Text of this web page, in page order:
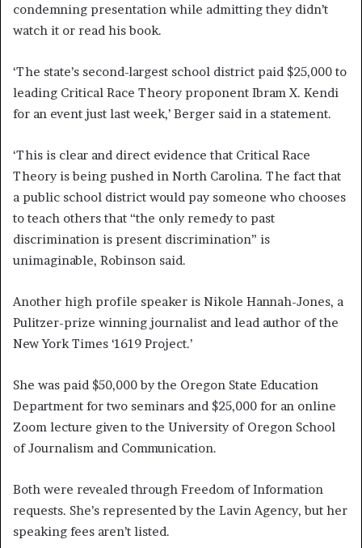
condemning presentation while admitting they didn’t
watch it or read his book.
‘The state’s second-largest school district paid $25,000 to
leading Critical Race Theory proponent Ibram X. Kendi
for an event just last week,’ Berger said in a statement.
‘This is clear and direct evidence that Critical Race
Theory is being pushed in North Carolina. The fact that
a public school district would pay someone who chooses
to teach others that “the only remedy to past
discrimination is present discrimination” is
unimaginable, Robinson said.
Another high profile speaker is Nikole Hannah-Jones, a
Pulitzer-prize winning journalist and lead author of the
New York Times ‘1619 Project.’
She was paid $50,000 by the Oregon State Education
Department for two seminars and $25,000 for an online
Zoom lecture given to the University of Oregon School
of Journalism and Communication.
Both were revealed through Freedom of Information
requests. She’s represented by the Lavin Agency, but her
speaking fees aren’t listed.